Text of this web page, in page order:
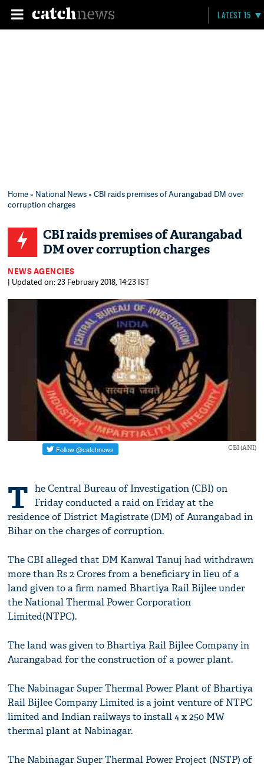
LATEST 15
Home» National News» CBI raids premises of Aurangabad DM over
corruption charges
CBI raids premises of Aurangabad
DM over corruption charges
NEWS AGENCIES
| Updated on: 23 February 2018, 14:23 IST
CBI (ANI)
T he Central Bureau of Investigation (CBI) on
Friday conducted a raid on Friday at the
residence of District Magistrate (DM) of Aurangabad in
Bihar on the charges of corruption.
The CBI alleged that DM Kanwal Tanuj had withdrawn
more than Rs 2 Crores from a beneficiary in lieu of a
land given to a firm named Bhartiya Rail Bijlee under
the National Thermal Power Corporation
Limited(NTPC).
The land was given to Bhartiya Rail Bijlee Company in
Aurangabad for the construction of a power plant.
The Nabinagar Super Thermal Power Plant of Bhartiya
Rail Bijlee Company Limited is a joint venture of NTPC
limited and Indian railways to install 4 x 250 MW
thermal plant at Nabinagar.
The Nabinagar Super Thermal Power Project (NSTP) of